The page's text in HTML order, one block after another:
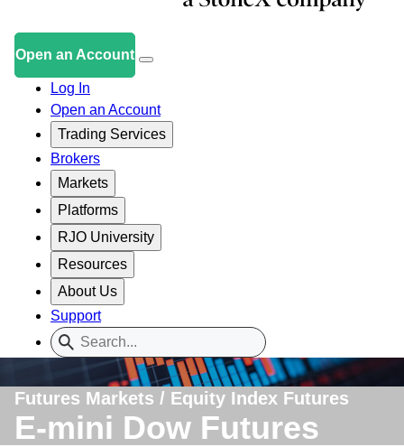
Open an Account
Log In
Open an Account
Trading Services
Brokers
Markets
Platforms
RJO University
Resources
About Us
Support
Futures Markets / Equity Index Futures
E-mini Dow Futures